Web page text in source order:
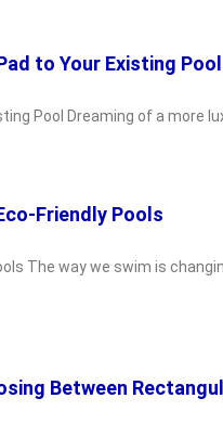
to Your Existing Pool
Pool Dreaming of a
Friendly Pools
The way we swim is
Between